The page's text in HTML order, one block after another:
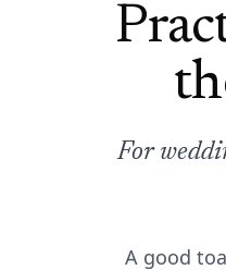
For
A good